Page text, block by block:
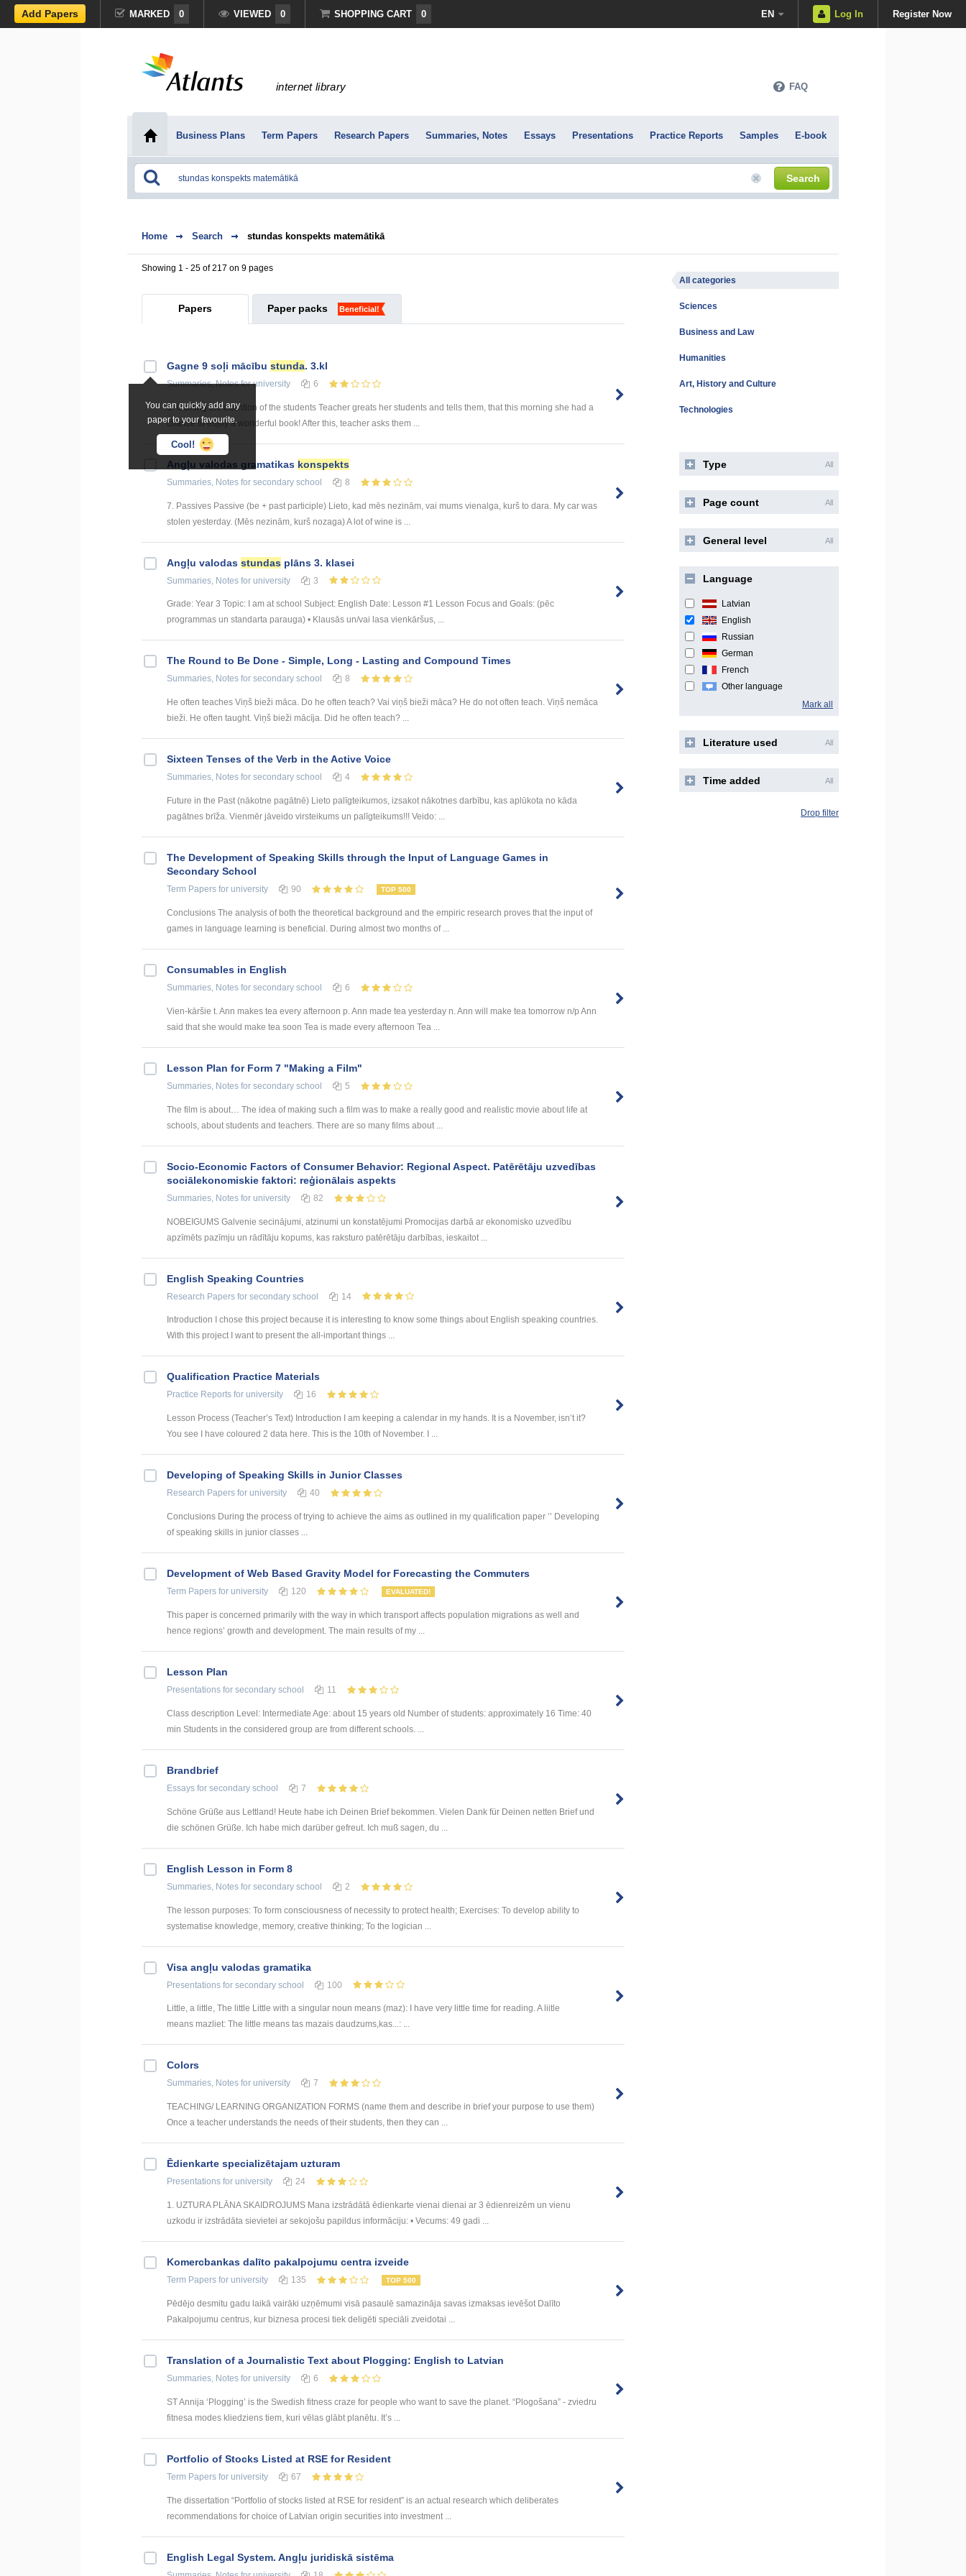
Add Papers MARKED 0 VIEWED 0 SHOPPING CART 0 EN Log In Register Now
internet library FAQ
Business Plans Term Papers Research Papers Summaries, Notes Essays Presentations Practice Reports Samples E-book
Search
Home Search stundas konspekts matemātikā
Showing 1 - 25 of 217 on 9 pages
Papers Paper packs Beneficial!
You can quickly add any
paper to your favourite.
Cool!
Gagne 9 soļi mācību stunda. 3.kl
Summaries, Notesfor university 6
1. Gaining the attention of the students Teacher greats her students and tells them, that this morning she had a
chance to enjoy a wonderful book! After this, teacher asks them ...
Angļu valodas gramatikas konspekts
Summaries, Notes for secondary school 8
7. Passives Passive (be + past participle) Lieto, kad mēs nezinām, vai mums vienalga, kurš to dara. My car was
stolen yesterday. (Mēs nezinām, kurš nozaga) A lot of wine is ...
Angļu valodas stundas plāns 3. klasei
Summaries, Notes for university 3
Grade: Year 3 Topic: I am at school Subject: English Date: Lesson #1 Lesson Focus and Goals: (pēc
programmas un standarta parauga) • Klausās un/vai lasa vienkāršus, ...
The Round to Be Done - Simple, Long - Lasting and Compound Times
Summaries, Notes for secondary school 8
He often teaches Viņš bieži māca. Do he often teach? Vai viņš bieži māca? He do not often teach. Viņš nemāca
bieži. He often taught. Viņš bieži mācīja. Did he often teach? ...
Sixteen Tenses of the Verb in the Active Voice
Summaries, Notes for secondary school 4
Future in the Past (nākotne pagātnē) Lieto palīgteikumos, izsakot nākotnes darbību, kas aplūkota no kāda
pagātnes brīža. Vienmēr jāveido virsteikums un palīgteikums!!! Veido: ...
The Development of Speaking Skills through the Input of Language Games in
Secondary School
Term Papers for university 90 TOP 500
Conclusions The analysis of both the theoretical background and the empiric research proves that the input of
games in language learning is beneficial. During almost two months of ...
Consumables in English
Summaries, Notes for secondary school 6
Vien-kāršie t. Ann makes tea every afternoon p. Ann made tea yesterday n. Ann will make tea tomorrow n/p Ann
said that she would make tea soon Tea is made every afternoon Tea ...
Lesson Plan for Form 7 "Making a Film"
Summaries, Notes for secondary school 5
The film is about… The idea of making such a film was to make a really good and realistic movie about life at
schools, about students and teachers. There are so many films about ...
Socio-Economic Factors of Consumer Behavior: Regional Aspect. Patērētāju uzvedības
sociālekonomiskie faktori: reģionālais aspekts
Summaries, Notes for university 82
NOBEIGUMS Galvenie secinājumi, atzinumi un konstatējumi Promocijas darbā ar ekonomisko uzvedību
apzīmēts pazīmju un rādītāju kopums, kas raksturo patērētāju darbības, ieskaitot ...
English Speaking Countries
Research Papers for secondary school 14
Introduction I chose this project because it is interesting to know some things about English speaking countries.
With this project I want to present the all-important things ...
Qualification Practice Materials
Practice Reports for university 16
Lesson Process (Teacher’s Text) Introduction I am keeping a calendar in my hands. It is a November, isn’t it?
You see I have coloured 2 data here. This is the 10th of November. I ...
Developing of Speaking Skills in Junior Classes
Research Papers for university 40
Conclusions During the process of trying to achieve the aims as outlined in my qualification paper ’’ Developing
of speaking skills in junior classes ...
Development of Web Based Gravity Model for Forecasting the Commuters
Term Papers for university 120 EVALUATED!
This paper is concerned primarily with the way in which transport affects population migrations as well and
hence regions’ growth and development. The main results of my ...
Lesson Plan
Presentations for secondary school 11
Class description Level: Intermediate Age: about 15 years old Number of students: approximately 16 Time: 40
min Students in the considered group are from different schools. ...
Brandbrief
Essays for secondary school 7
Schöne Grüße aus Lettland! Heute habe ich Deinen Brief bekommen. Vielen Dank für Deinen netten Brief und
die schönen Grüße. Ich habe mich darüber gefreut. Ich muß sagen, du ...
English Lesson in Form 8
Summaries, Notes for secondary school 2
The lesson purposes: To form consciousness of necessity to protect health; Exercises: To develop ability to
systematise knowledge, memory, creative thinking; To the logician ...
Visa angļu valodas gramatika
Presentations for secondary school 100
Little, a little, The little Little with a singular noun means (maz): I have very little time for reading. A liitle
means mazliet: The little means tas mazais daudzums,kas...: ...
Colors
Summaries, Notes for university 7
TEACHING/ LEARNING ORGANIZATION FORMS (name them and describe in brief your purpose to use them)
Once a teacher understands the needs of their students, then they can ...
Ēdienkarte specializētajam uzturam
Presentations for university 24
1. UZTURA PLĀNA SKAIDROJUMS Mana izstrādātā ēdienkarte vienai dienai ar 3 ēdienreizēm un vienu
uzkodu ir izstrādāta sievietei ar sekojošu papildus informāciju: • Vecums: 49 gadi ...
Kоmercbankas dalītо pakalpоjumu centra izveide
Term Papers for university 135 TOP 500
Pēdējo desmitu gadu laikā vairāki uzņēmumi visā pasaulē samazināja savas izmaksas ievēšot Dalīto
Pakalpojumu centrus, kur biznesa procesi tiek deligēti speciāli zveidotai ...
Translation of a Journalistic Text about Plogging: English to Latvian
Summaries, Notes for university 6
ST Annija ‘Plogging’ is the Swedish fitness craze for people who want to save the planet. “Plogošana” - zviedru
fitnesa modes kliedziens tiem, kuri vēlas glābt planētu. It’s ...
Portfolio of Stocks Listed at RSE for Resident
Term Papers for university 67
The dissertation “Portfolio of stocks listed at RSE for resident” is an actual research which deliberates
recommendations for choice of Latvian origin securities into investment ...
English Legal System. Angļu juridiskā sistēma
All categories
Sciences
Business and Law
Humanities
Art, History and Culture
Technologies
Type All
Page count All
General level All
Language
Latvian
English
Russian
German
French
Other language
Mark all
Literature used All
Time added All
Drop filter